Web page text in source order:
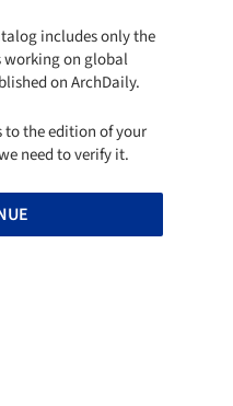
includes only the
working on global
on ArchDaily.
to the edition of your
need to verify it.